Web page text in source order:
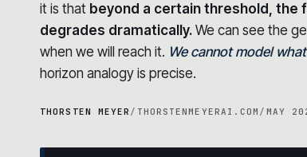
it is that beyond a certain threshold,
degrades dramatically. We can see the
when we will reach it. We cannot model
horizon analogy is precise.
THORSTEN MEYER / THORSTENMEYERAI.COM / MAY